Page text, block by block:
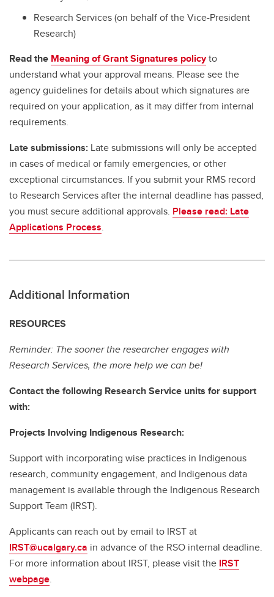
Research Services (on behalf of the Vice-President
Research)
Read the Meaning of Grant Signatures policyto
understand what your approval means. Please see the
agency guidelines for details about which signatures are
required on your application, as it may differ from internal
requirements.
Late submissions: Late submissions will only be accepted
in cases of medical or family emergencies, or other
exceptional circumstances. If you submit your RMS record
to Research Services after the internal deadline has passed,
you must secure additional approvals. Please read: Late
Applications Process.
Additional Information
RESOURCES
Reminder: The sooner the researcher engages with
Research Services, the more help we can be!
Contact the following Research Service units for support
with:
Projects Involving Indigenous Research:
Support with incorporating wise practices in Indigenous
research, community engagement, and Indigenous data
management is available through the Indigenous Research
Support Team (IRST).
Applicants can reach out by email to IRST at
IRST@ucalgary.ca in advance of the RSO internal deadline.
For more information about IRST, please visit the IRST
webpage.